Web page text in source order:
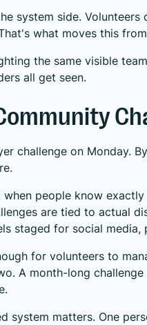
system side.
what moves this
the same visible
all get seen.
challenge on Monday.
people know
are tied to actual
staged for social
for volunteers to
A month-long
system matters. One